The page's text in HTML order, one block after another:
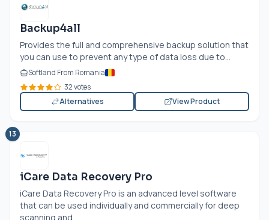
Backup4all
Provides the full and comprehensive backup solution that
you can use to prevent any type of data loss due to...
Softland From Romania
32 votes
Alternatives
View Product
13
iCare Data Recovery Pro
iCare Data Recovery Pro is an advanced level software
that can be used individually and commercially for deep
scanning and...